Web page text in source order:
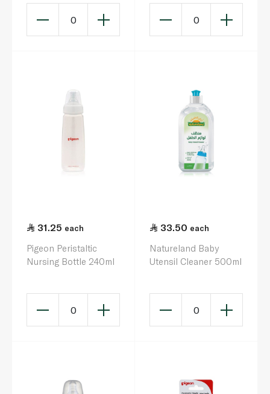
0 0
31.25 each
Pigeon Peristaltic
Nursing Bottle 240ml
0
33.50 each
Natureland Baby
Utensil Cleaner 500ml
0